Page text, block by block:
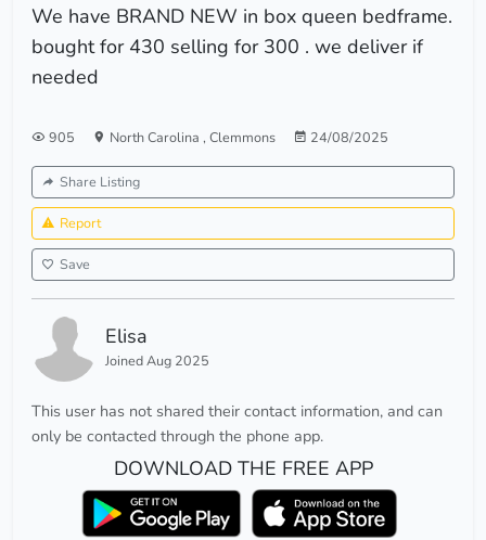
We have BRAND NEW in box queen bedframe.
bought for 430 selling for 300 . we deliver if
needed
905 North Carolina , Clemmons 24/08/2025
Share Listing
Report
Save
Elisa
Joined Aug 2025
This user has not shared their contact information, and can
only be contacted through the phone app.
DOWNLOAD THE FREE APP